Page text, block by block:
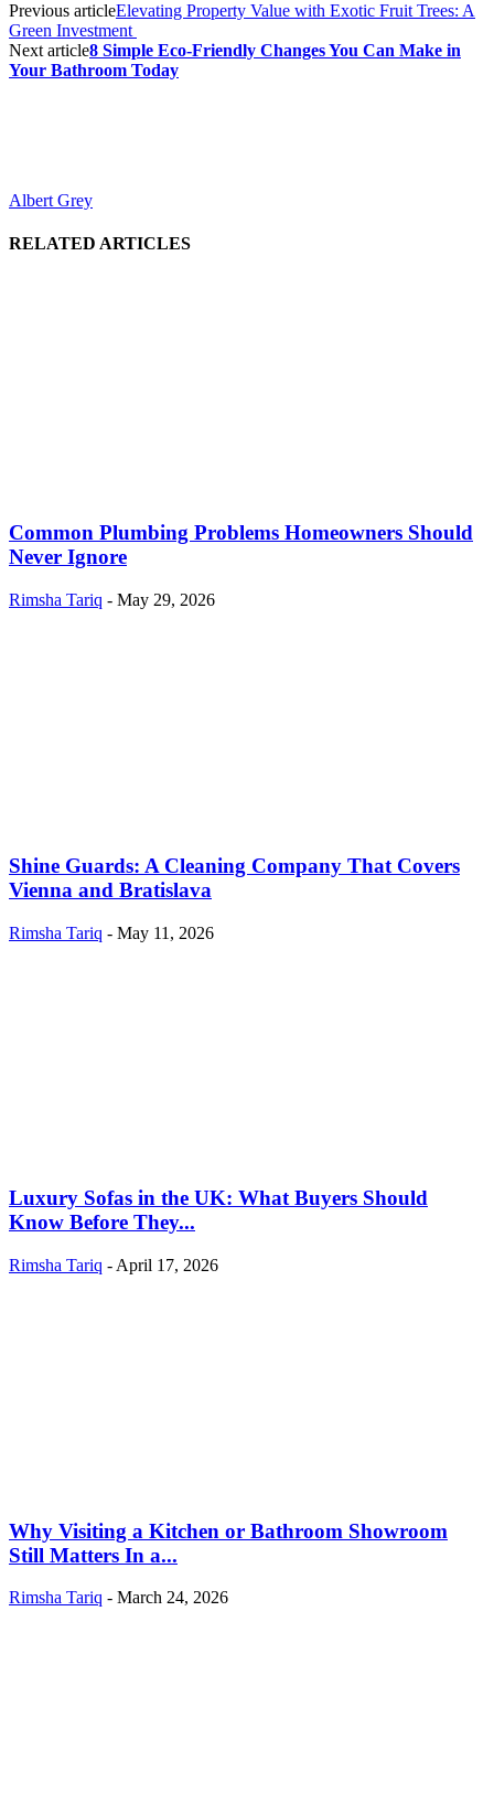
Previous articleElevating Property Value with Exotic Fruit Trees: A
Green Investment
Next article8 Simple Eco-Friendly Changes You Can Make in
Your Bathroom Today
Albert Grey
RELATED ARTICLES
Common Plumbing Problems Homeowners Should
Never Ignore
Rimsha Tariq - May 29, 2026
Shine Guards: A Cleaning Company That Covers
Vienna and Bratislava
Rimsha Tariq - May 11, 2026
Luxury Sofas in the UK: What Buyers Should
Know Before They...
Rimsha Tariq - April 17, 2026
Why Visiting a Kitchen or Bathroom Showroom
Still Matters In a...
Rimsha Tariq - March 24, 2026